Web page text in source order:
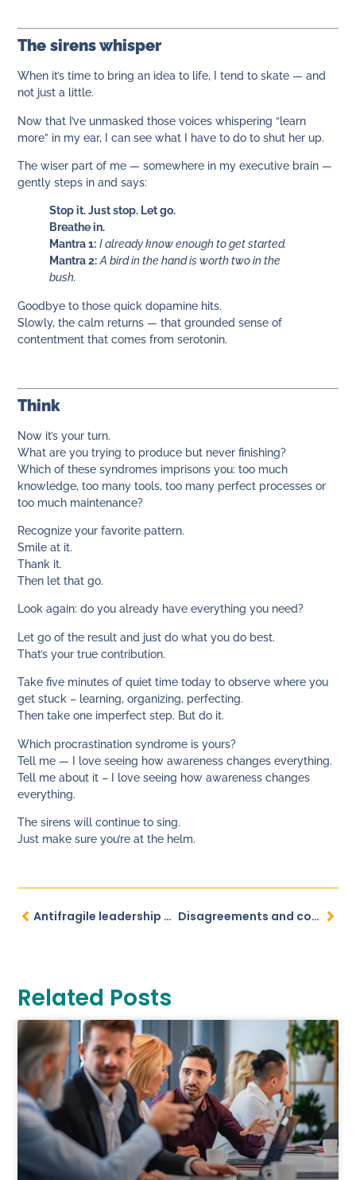
The sirens whisper
When it’s time to bring an idea to life, I tend to skate — and
not just a little.
Now that I’ve unmasked those voices whispering “learn
more” in my ear, I can see what I have to do to shut her up.
The wiser part of me — somewhere in my executive brain —
gently steps in and says:
Stop it. Just stop. Let go.
Breathe in.
Mantra 1: I already know enough to get started.
Mantra 2: A bird in the hand is worth two in the
bush.
Goodbye to those quick dopamine hits.
Slowly, the calm returns — that grounded sense of
contentment that comes from serotonin.
Think
Now it’s your turn.
What are you trying to produce but never finishing?
Which of these syndromes imprisons you: too much
knowledge, too many tools, too many perfect processes or
too much maintenance?
Recognize your favorite pattern.
Smile at it.
Thank it.
Then let that go.
Look again: do you already have everything you need?
Let go of the result and just do what you do best.
That’s your true contribution.
Take five minutes of quiet time today to observe where you
get stuck – learning, organizing, perfecting.
Then take one imperfect step. But do it.
Which procrastination syndrome is yours?
Tell me — I love seeing how awareness changes everything.
Tell me about it – I love seeing how awareness changes
everything.
The sirens will continue to sing.
Just make sure you’re at the helm.
Antifragile leadership navigates uncertainties Disagreements and conflicts – how to turn your inner storm into strength
Related Posts